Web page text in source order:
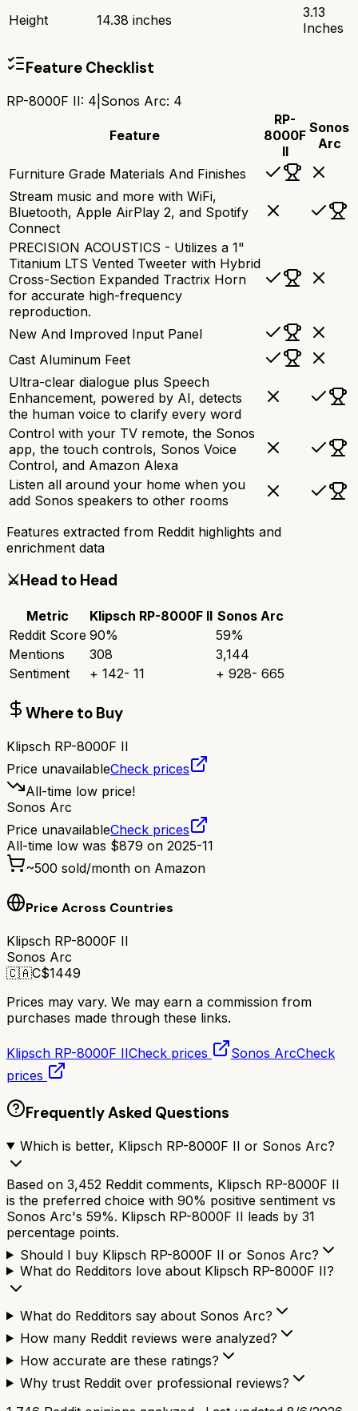
Height 14.38 inches
3.13
Inches
Feature Checklist
RP-8000F II: 4 Sonos Arc: 4
Feature
RP-
8000F
II
Sonos
Arc
Furniture Grade Materials And Finishes
Stream music and more with WiFi,
Bluetooth, Apple AirPlay 2, and Spotify
Connect
PRECISION ACOUSTICS - Utilizes a 1"
Titanium LTS Vented Tweeter with Hybrid
Cross-Section Expanded Tractrix Horn
for accurate high-frequency
reproduction.
New And Improved Input Panel
Cast Aluminum Feet
Ultra-clear dialogue plus Speech
Enhancement, powered by AI, detects
the human voice to clarify every word
Control with your TV remote, the Sonos
app, the touch controls, Sonos Voice
Control, and Amazon Alexa
Listen all around your home when you
add Sonos speakers to other rooms
Features extracted from Reddit highlights and
enrichment data
⚔️Head to Head
Metric Klipsch RP-8000F II Sonos Arc
Reddit Score 90% 59%
Mentions
308
3,144
Sentiment
+ 142- 11 + 928- 665
Where to Buy
Klipsch RP-8000F II
Price unavailableCheck prices
All-time low price!
Sonos Arc
Price unavailableCheck prices
All-time low was $879 on 2025-11
~500 sold/month on Amazon
Price Across Countries
Klipsch RP-8000F II
Sonos Arc
🇨🇦C$1449
Prices may vary. We may earn a commission from
purchases made through these links.
Klipsch RP-8000F IICheck prices Sonos ArcCheck
prices
Frequently Asked Questions
Which is better, Klipsch RP-8000F II or Sonos Arc?
Based on 3,452 Reddit comments, Klipsch RP-8000F II
is the preferred choice with 90% positive sentiment vs
Sonos Arc's 59%. Klipsch RP-8000F II leads by 31
percentage points.
Should I buy Klipsch RP-8000F II or Sonos Arc?
What do Redditors love about Klipsch RP-8000F II?
What do Redditors say about Sonos Arc?
How many Reddit reviews were analyzed?
How accurate are these ratings?
Why trust Reddit over professional reviews?